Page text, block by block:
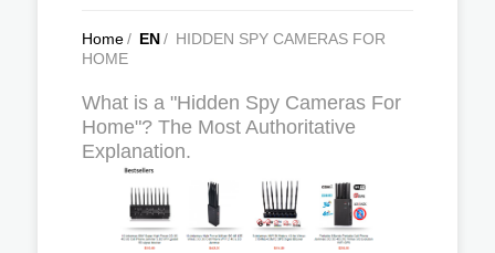
Home/ EN/ HIDDEN SPY CAMERAS FOR
HOME
What is a "Hidden Spy Cameras For
Home"? The Most Authoritative
Explanation.